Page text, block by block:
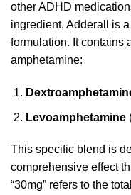
other ADHD
ingredient, Adderall is
formulation. It contains
amphetamine:
Levoamphetamine
This specific blend is
comprehensive effect
“30mg” refers to the